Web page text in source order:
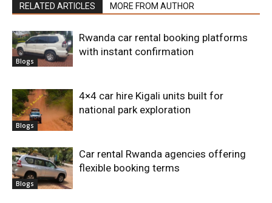
RELATED ARTICLES MORE FROM AUTHOR
Blogs
Rwanda car rental booking platforms
with instant confirmation
Blogs
4×4 car hire Kigali units built for
national park exploration
Blogs
Car rental Rwanda agencies offering
flexible booking terms